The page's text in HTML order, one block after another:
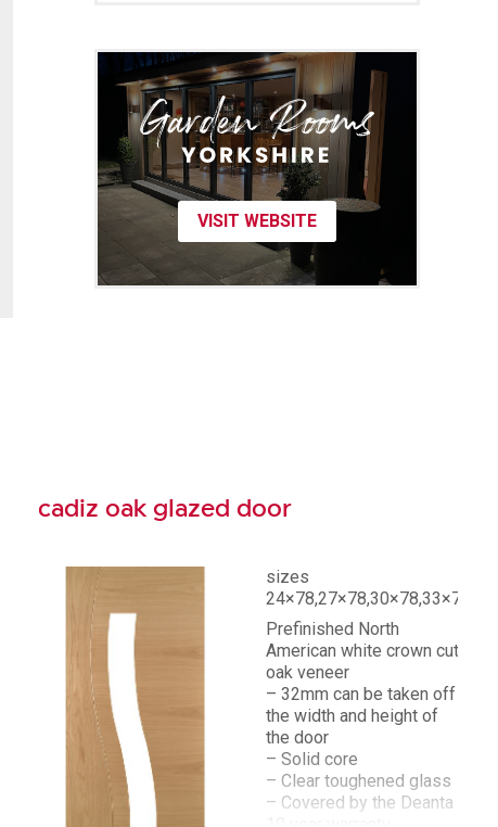
VISIT WEBSITE
cadiz oak glazed door
sizes
24×78,27×78,30×78,33×78
Prefinished North
American white crown cut
oak veneer
– 32mm can be taken off
the width and height of
the door
– Solid core
– Clear toughened glass
– Covered by the Deanta